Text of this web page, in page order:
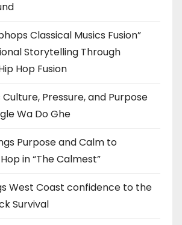
Classical Musics Fusion”
Storytelling Through
Hop Fusion
Pressure, and Purpose
Wa Do Ghe
Purpose and Calm to
in “The Calmest”
West Coast confidence to the
Survival